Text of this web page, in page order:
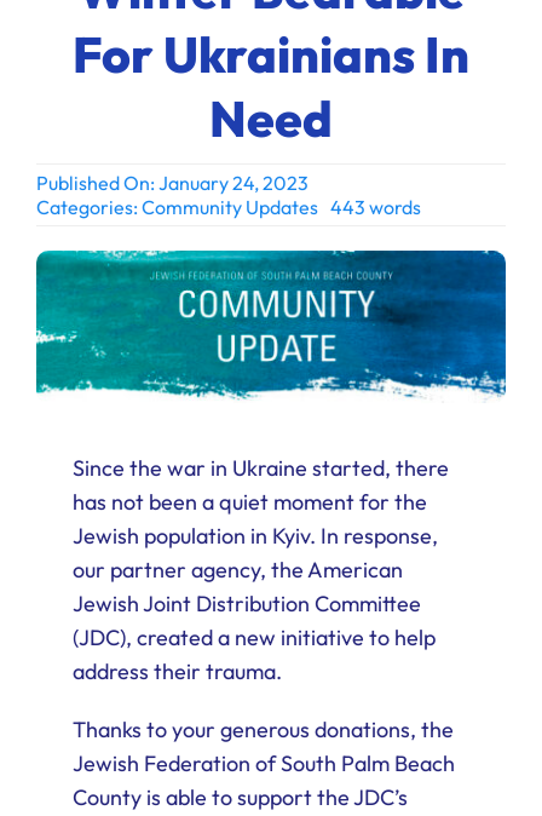
DonateFor Ukrainians In
Need
Published On: January 24, 2023
Categories:Community Updates 443 words
Since the war in Ukraine started, there
has not been a quiet moment for the
Jewish population in Kyiv. In response,
our partner agency, the American
Jewish Joint Distribution Committee
(JDC), created a new initiative to help
address their trauma.
Thanks to your generous donations, the
Jewish Federation of South Palm Beach
County is able to support the JDC’s